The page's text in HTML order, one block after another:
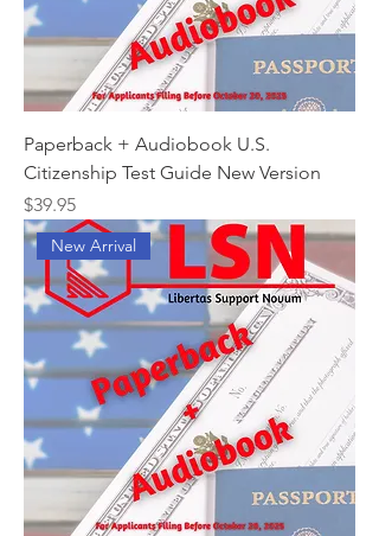
Paperback + Audiobook U.S.
Citizenship Test Guide New Version
Price
$39.95
New Arrival